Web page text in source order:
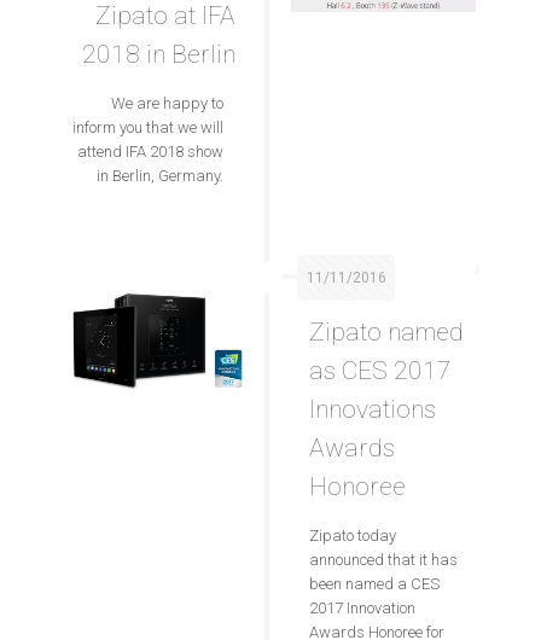
Zipato at IFA
2018 in Berlin
We are happy to
inform you that we will
attend IFA 2018 show
in Berlin, Germany.
11/11/2016
Zipato named
as CES 2017
Innovations
Awards
Honoree
Zipato today
announced that it has
been named a CES
2017 Innovation
Awards Honoree for